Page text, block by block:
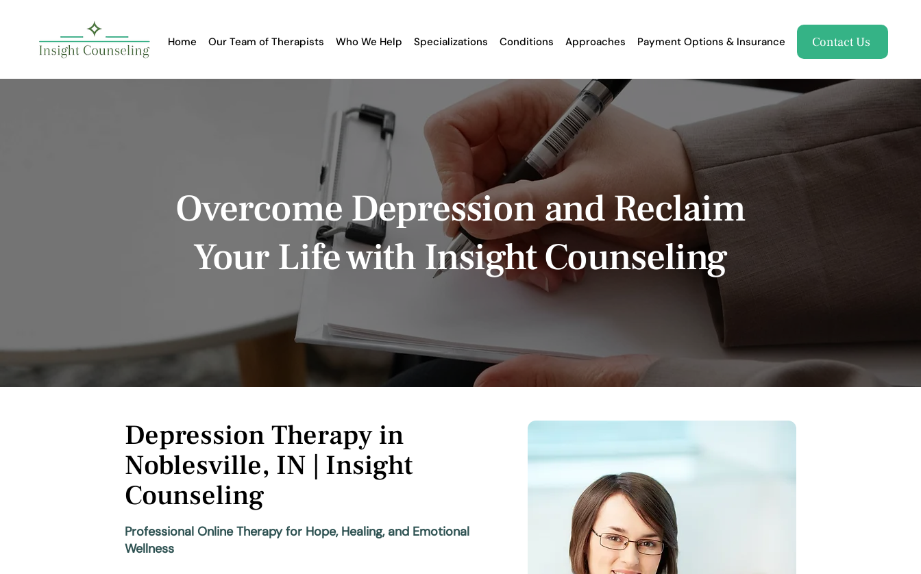
Home Our Team of Therapists Who We Help Specializations Conditions Approaches Payment Options & Insurance Contact Us
Overcome Depression and Reclaim
Your Life with Insight Counseling
Depression Therapy in
Noblesville, IN | Insight
Counseling
Professional Online Therapy for Hope, Healing, and Emotional
Wellness